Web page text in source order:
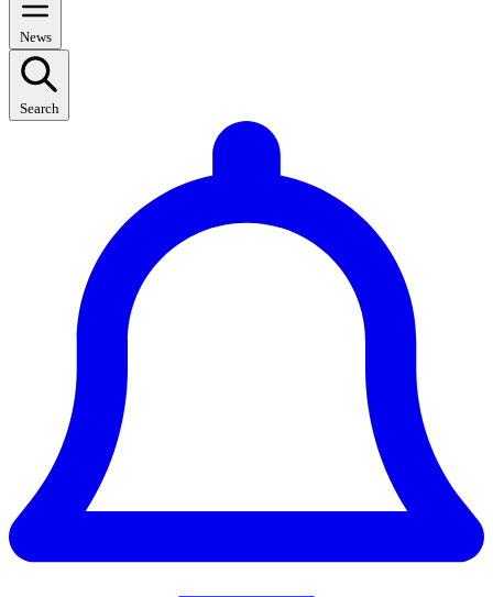
News
Search